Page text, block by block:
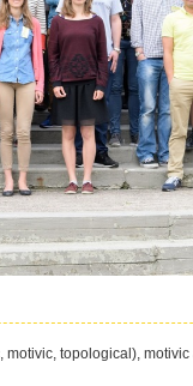
motivic, topological),